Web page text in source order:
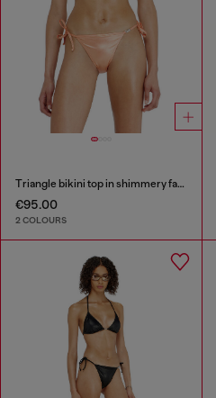
Triangle bikini top in shimmery fabric
€95.00
2 COLOURS